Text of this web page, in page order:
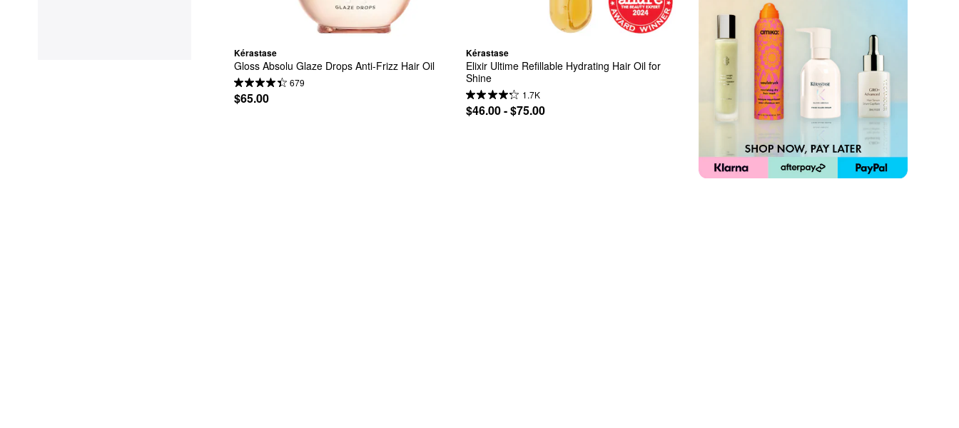
Kérastase
Gloss Absolu Glaze Drops Anti-Frizz Hair Oil
679
$65.00
Kérastase
Elixir Ultime Refillable Hydrating Hair Oil for
Shine
1.7K
$46.00 - $75.00